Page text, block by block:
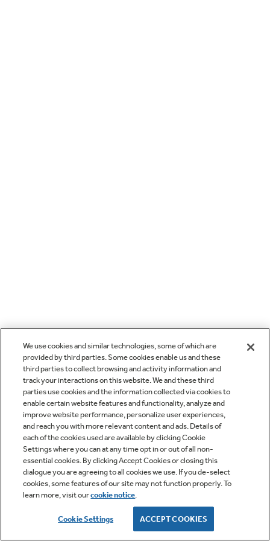
We use cookies and similar technologies, some of which are
provided by third parties. Some cookies enable us and these
third parties to collect browsing and activity information and
track your interactions on this website. We and these third
parties use cookies and the information collected via cookies to
enable certain website features and functionality, analyze and
improve website performance, personalize user experiences,
and reach you with more relevant content and ads. Details of
each of the cookies used are available by clicking Cookie
Settings where you can at any time opt in or out of all non-
essential cookies. By clicking Accept Cookies or closing this
dialogue you are agreeing to all cookies we use. If you de-select
cookies, some features of our site may not function properly. To
learn more, visit ourcookie notice.
Cookie Settings ACCEPT COOKIES